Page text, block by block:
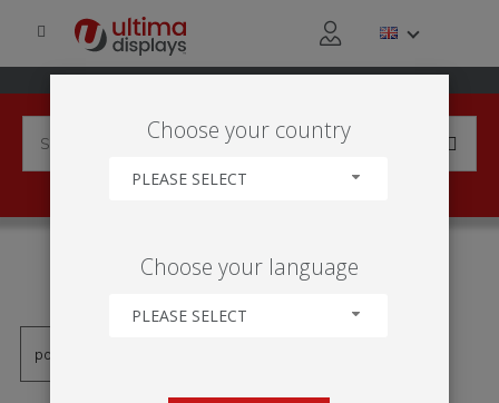
'ROLL UP STANDARD'
Choose your country
PLEASE SELECT
Choose your language
PLEASE SELECT